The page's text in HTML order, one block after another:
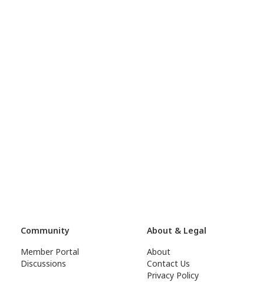
Community
Member Portal
Discussions
About & Legal
About
Contact Us
Privacy Policy